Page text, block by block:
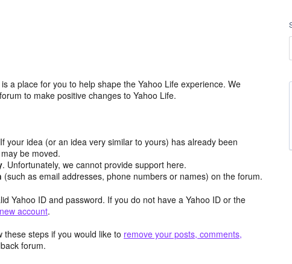
a place for you to help shape the Yahoo Life experience. We
to make positive changes to Yahoo Life.
If your idea (or an idea very similar to yours) has already been
be moved.
. Unfortunately, we cannot provide support here.
(such as email addresses, phone numbers or names) on the forum.
Yahoo ID and password. If you do not have a Yahoo ID or the
account.
these steps if you would like to remove your posts, comments,
forum.